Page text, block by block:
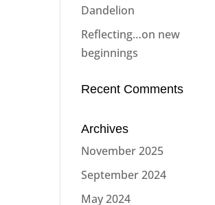
Dandelion
Reflecting…on new
beginnings
Recent Comments
Archives
November 2025
September 2024
May 2024